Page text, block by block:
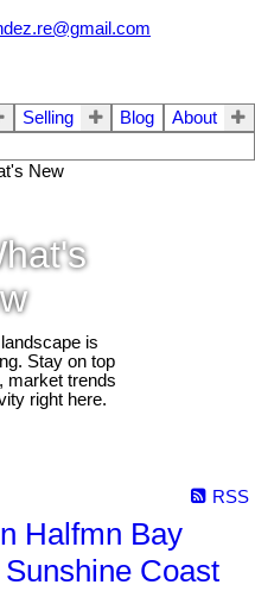
Selling Blog
About
is
Stay on top
market trends
right here.
RSS
Halfmn Bay
Coast